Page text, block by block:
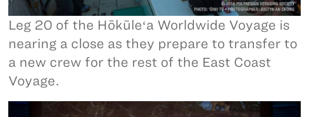
Leg 20 of the Hōkūleʻa Worldwide Voyage is
nearing a close as they prepare to transfer to
a new crew for the rest of the East Coast
Voyage.